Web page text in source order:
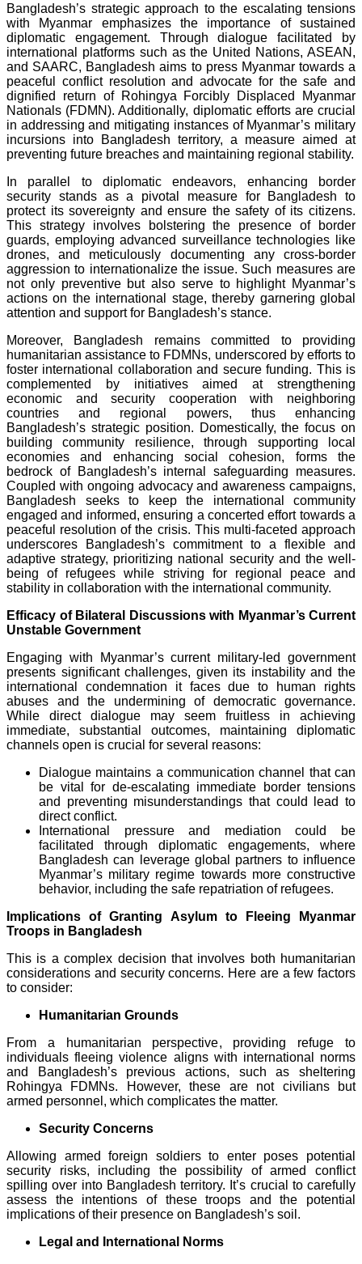
Bangladesh’s strategic approach to the escalating tensions
with Myanmar emphasizes the importance of sustained
diplomatic engagement. Through dialogue facilitated by
international platforms such as the United Nations, ASEAN,
and SAARC, Bangladesh aims to press Myanmar towards a
peaceful conflict resolution and advocate for the safe and
dignified return of Rohingya Forcibly Displaced Myanmar
Nationals (FDMN). Additionally, diplomatic efforts are crucial
in addressing and mitigating instances of Myanmar’s military
incursions into Bangladesh territory, a measure aimed at
preventing future breaches and maintaining regional stability.
In parallel to diplomatic endeavors, enhancing border
security stands as a pivotal measure for Bangladesh to
protect its sovereignty and ensure the safety of its citizens.
This strategy involves bolstering the presence of border
guards, employing advanced surveillance technologies like
drones, and meticulously documenting any cross-border
aggression to internationalize the issue. Such measures are
not only preventive but also serve to highlight Myanmar’s
actions on the international stage, thereby garnering global
attention and support for Bangladesh’s stance.
Moreover, Bangladesh remains committed to providing
humanitarian assistance to FDMNs, underscored by efforts to
foster international collaboration and secure funding. This is
complemented by initiatives aimed at strengthening
economic and security cooperation with neighboring
countries and regional powers, thus enhancing
Bangladesh’s strategic position. Domestically, the focus on
building community resilience, through supporting local
economies and enhancing social cohesion, forms the
bedrock of Bangladesh’s internal safeguarding measures.
Coupled with ongoing advocacy and awareness campaigns,
Bangladesh seeks to keep the international community
engaged and informed, ensuring a concerted effort towards a
peaceful resolution of the crisis. This multi-faceted approach
underscores Bangladesh’s commitment to a flexible and
adaptive strategy, prioritizing national security and the well-
being of refugees while striving for regional peace and
stability in collaboration with the international community.
Efficacy of Bilateral Discussions with Myanmar’s Current
Unstable Government
Engaging with Myanmar’s current military-led government
presents significant challenges, given its instability and the
international condemnation it faces due to human rights
abuses and the undermining of democratic governance.
While direct dialogue may seem fruitless in achieving
immediate, substantial outcomes, maintaining diplomatic
channels open is crucial for several reasons:
Dialogue maintains a communication channel that can
be vital for de-escalating immediate border tensions
and preventing misunderstandings that could lead to
direct conflict.
International pressure and mediation could be
facilitated through diplomatic engagements, where
Bangladesh can leverage global partners to influence
Myanmar’s military regime towards more constructive
behavior, including the safe repatriation of refugees.
Implications of Granting Asylum to Fleeing Myanmar
Troops in Bangladesh
This is a complex decision that involves both humanitarian
considerations and security concerns. Here are a few factors
to consider:
Humanitarian Grounds
From a humanitarian perspective, providing refuge to
individuals fleeing violence aligns with international norms
and Bangladesh’s previous actions, such as sheltering
Rohingya FDMNs. However, these are not civilians but
armed personnel, which complicates the matter.
Security Concerns
Allowing armed foreign soldiers to enter poses potential
security risks, including the possibility of armed conflict
spilling over into Bangladesh territory. It’s crucial to carefully
assess the intentions of these troops and the potential
implications of their presence on Bangladesh’s soil.
Legal and International Norms